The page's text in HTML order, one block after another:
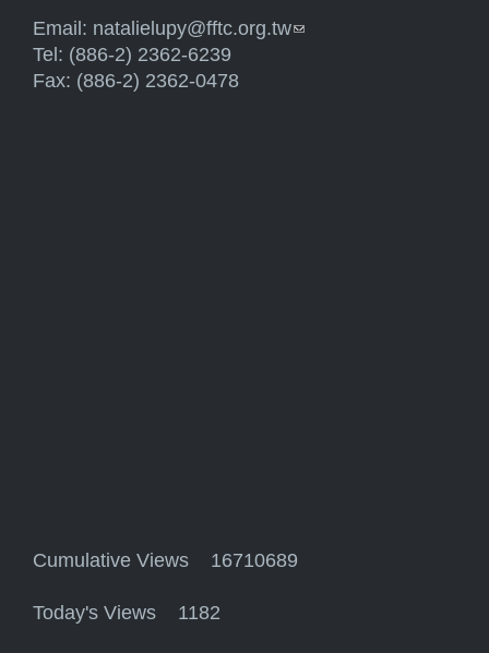
Email: natalielupy@fftc.org.tw(link sends e-mail)
Tel: (886-2) 2362-6239
Fax: (886-2) 2362-0478
Cumulative Views 16710689
Today's Views 1182